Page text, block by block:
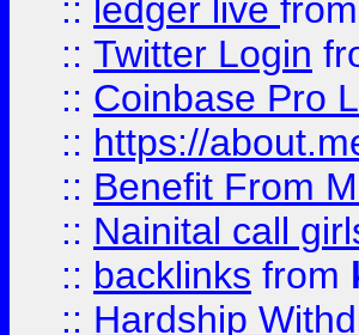
:: ledger live from
:: Twitter Login
:: Coinbase Pro
:: https://
:: Benefit From
:: Nainital call
:: backlinks from
:: Hardship